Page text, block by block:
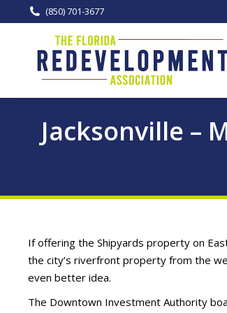
(850) 701-3677
Jacksonville –
If offering the Shipyards property on
the city’s riverfront property from the
even better idea.
The Downtown Investment Authority